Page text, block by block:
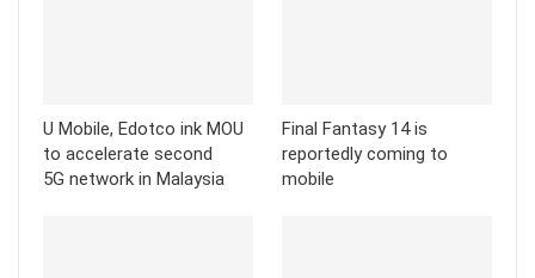
U Mobile, Edotco ink MOU
to accelerate second
5G network in Malaysia
Final Fantasy 14 is
reportedly coming to
mobile